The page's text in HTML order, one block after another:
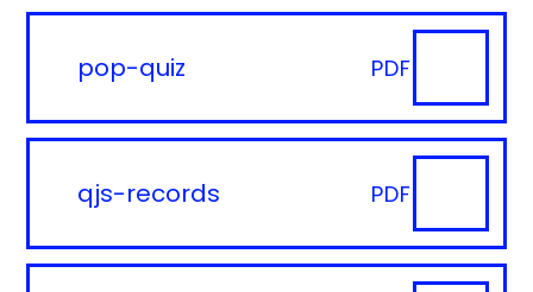
pop-quiz PDF
qjs-records PDF